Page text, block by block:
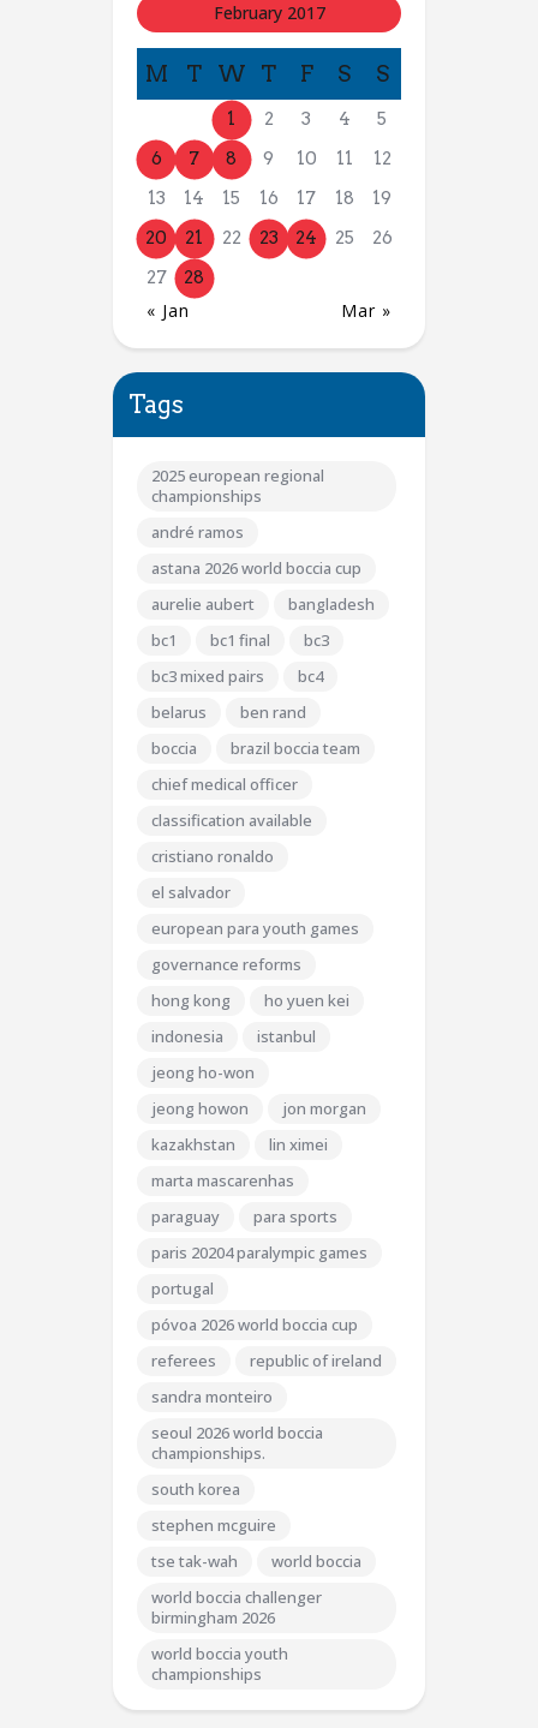
February 2017
M T W T F S S
1 2 3 4
5
6
7 8 9 10 11
12
13
14 15 16 17 18
19
20
21 22 23 24 25
26
27
28
« Jan Mar »
Tags
2025 european regional
championships
andré ramos
astana 2026 world boccia cup
aurelie aubert
bangladesh
bc1
bc1 final
bc3
bc3 mixed pairs
bc4
belarus
ben rand
boccia
brazil boccia team
chief medical officer
classification available
cristiano ronaldo
el salvador
european para youth games
governance reforms
hong kong
ho yuen kei
indonesia
istanbul
jeong ho-won
jeong howon
jon morgan
kazakhstan
lin ximei
marta mascarenhas
paraguay
para sports
paris 20204 paralympic games
portugal
póvoa 2026 world boccia cup
referees
republic of ireland
sandra monteiro
seoul 2026 world boccia
championships.
south korea
stephen mcguire
tse tak-wah
world boccia
world boccia challenger
birmingham 2026
world boccia youth
championships